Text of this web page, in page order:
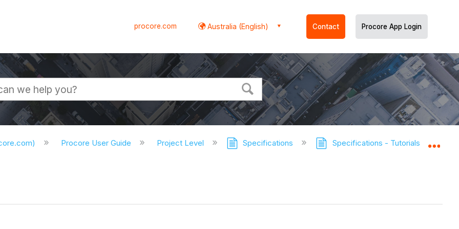
procore.com Australia (English) Contact Procore App Login
Procore User Guide Project Level Specifications Specifications - Tutorials